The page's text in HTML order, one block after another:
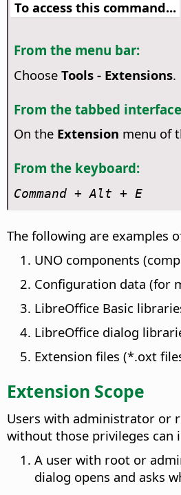
To access this command...
From the menu bar:
Choose Tools - Extensions.
From the tabbed
On the Extension menu of
From the keyboard:
Command+ Alt + E
The following are examples
UNO components
Configuration data (for
LibreOffice Basic
LibreOffice dialog
Extension files (*.oxt
Extension Scope
Users with administrator or
without those privileges can
A user with root or
dialog opens and asks